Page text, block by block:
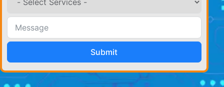
Submit